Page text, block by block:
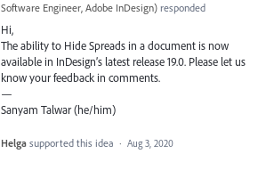
Software Engineer, Adobe InDesign) responded
Hi,
The ability to Hide Spreads in a document is now
available in InDesign’s latest release 19.0. Please let us
know your feedback in comments.
—
Sanyam Talwar (he/him)
Helga supported this idea · Aug 3, 2020